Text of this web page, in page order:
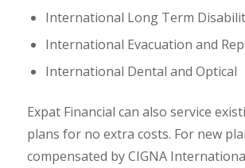
International Long Term
International Evacuation and
International Dental and Optical
Expat Financial can also service
plans for no extra costs. For new
compensated by CIGNA